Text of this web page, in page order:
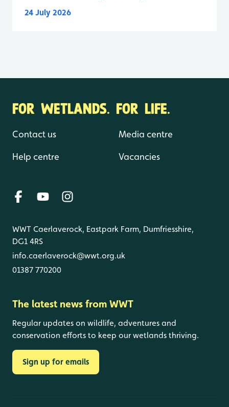
24 July 2026
FOR WETLANDS. FOR LIFE.
Contact us
Help centre
Media centre
Vacancies
WWT Caerlaverock, Eastpark Farm, Dumfriesshire,
DG1 4RS
info.caerlaverock@wwt.org.uk
01387 770200
The latest news from WWT
Regular updates on wildlife, adventures and
conservation efforts to keep our wetlands thriving.
Sign up for emails